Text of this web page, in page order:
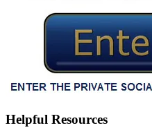
Helpful Resources